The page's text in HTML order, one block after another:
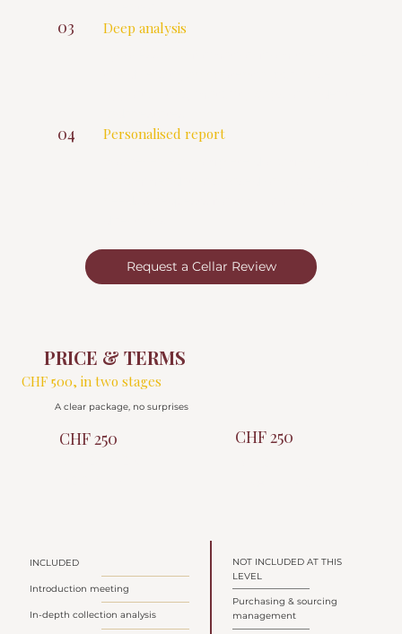
Deep analysis
03
Personalised report
04
Request a Cellar Review
PRICE & TERMS
CHF 500, in two stages
A clear package, no surprises
CHF 250 CHF 250
INCLUDED
Introduction meeting
In-depth collection analysis
NOT INCLUDED AT THIS
LEVEL
Purchasing & sourcing
management